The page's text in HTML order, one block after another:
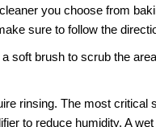
you choose from
sure to follow the
soft brush to scrub the
rinsing. The most critical
to reduce humidity. A